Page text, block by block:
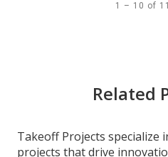
1 – 10 of
Related
Takeoff Projects specialize
projects that drive